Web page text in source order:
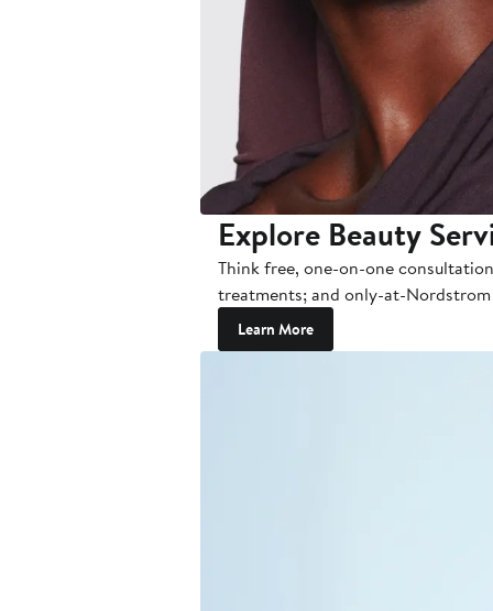
Explore Beauty
Think free, one-on-one
treatments; and only-at-
Learn More